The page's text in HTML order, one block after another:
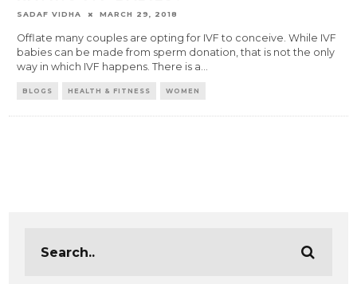
SADAF VIDHA MARCH 29, 2018
Offlate many couples are opting for IVF to conceive. While IVF
babies can be made from sperm donation, that is not the only
way in which IVF happens. There is a...
BLOGS HEALTH & FITNESS WOMEN